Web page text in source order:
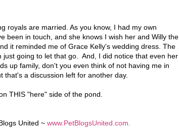
royals are married. As you know, I had my own
been in touch, and she knows I wish her and Willy the
it reminded me of Grace Kelly's wedding dress. The
going to let that go. And, I did notice that even her
up family, don't you even think of not having me in
a discussion left for another day.
THIS "here" side of the pond.
United ~ www.PetBlogsUnited.com.